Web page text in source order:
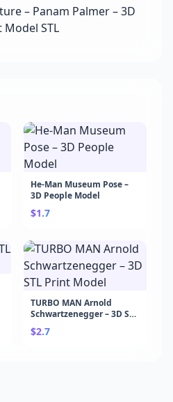
He-Man Museum Pose –
3D People Model
$1.7
TURBO MAN Arnold
Schwartzenegger – 3D STL
Print Model
$2.7